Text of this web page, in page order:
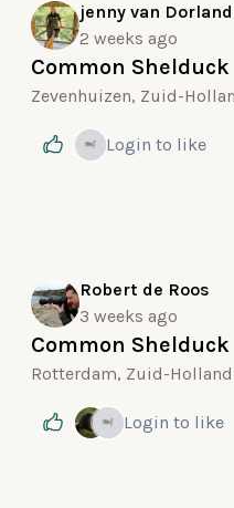
jenny van Dorland
2 weeks ago
Common Shelduck
Zevenhuizen, Zuid-
Login to like
Robert de Roos
3 weeks ago
Common Shelduck
Rotterdam, Zuid-Holland
Login to like